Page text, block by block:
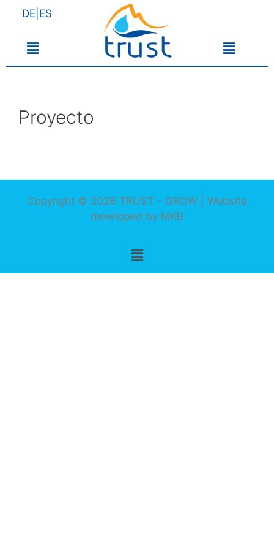
DE|ES
Proyecto
Copyright © 2026 TRUST - GROW | Website
developed by MKB